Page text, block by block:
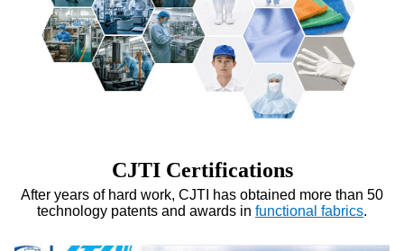
CJTI Certifications
After years of hard work, CJTI has obtained more than 50
technology patents and awards in functional fabrics.